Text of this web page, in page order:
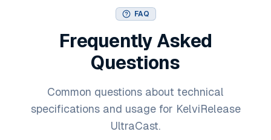
FAQ
Frequently Asked
Questions
Common questions about technical
specifications and usage for KelviRelease
UltraCast.